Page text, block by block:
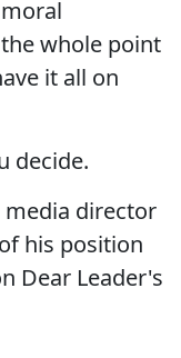
whole point
it all on
decide.
media director
his position
Dear Leader's